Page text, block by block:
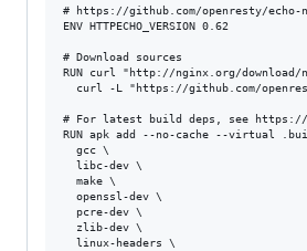
# https://github.com/openresty/echo-
ENV HTTPECHO_VERSION 0.62
# Download sources
RUN curl "http://nginx.org/download/
curl -L "https://github.com/
# For latest build deps, see https://
RUN apk add --no-cache --virtual
  gcc \
  libc-dev \
  make \
  openssl-dev \
  pcre-dev \
  zlib-dev \
  linux-headers \